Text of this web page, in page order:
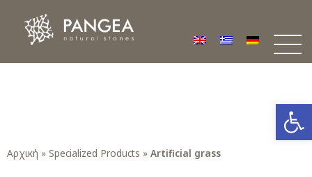
Αρχική » Specialized Products » Artificial grass